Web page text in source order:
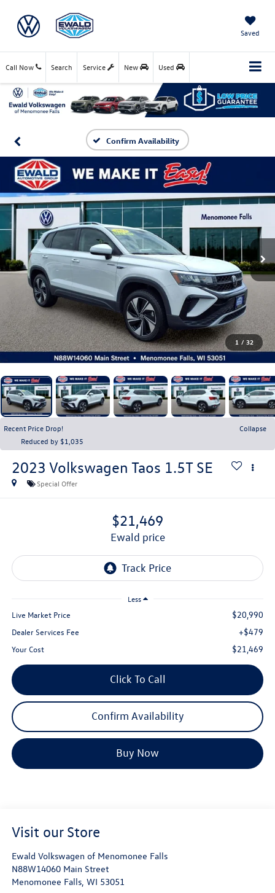
Saved
Call Now Service New Used
Search
Confirm Availability
1 / 32
Recent Price Drop!
Collapse
Reduced by $1,035
2023 Volkswagen Taos 1.5T SE
Special Offer
$21,469
ewald price
Less
Live Market Price $20,990
Dealer Services Fee +$479
Your Cost $21,469
Click To Call
Confirm Availability
Buy Now
Visit our Store
Ewald Volkswagen of Menomonee Falls
N88W14060 Main Street
Menomonee Falls, WI 53051